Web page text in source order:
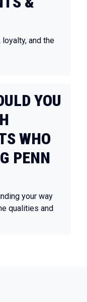
and the
YOU
WHO
PENN
your way
qualities and